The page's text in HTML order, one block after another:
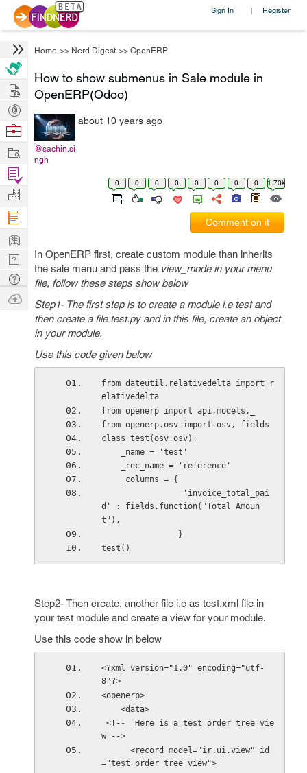
Sign In | Register
Home >> Nerd Digest >> OpenERP
How to show submenus in Sale module in
OpenERP(Odoo)
@sachin.si
ngh
about 10 years ago
0 0 0 0 0 0 0 0 1.70k
Comment on it
In OpenERP first, create custom module than inherits
the sale menu and pass the view_mode in your menu
file, follow these steps show below
Step1- The first step is to create a module i.e test and
then create a file test.py and in this file, create an object
in your module.
Use this code given below
from dateutil.relativedelta import r
elativedelta
from openerp import api,models,_
from openerp.osv import osv, fields
class test(osv.osv):
    _name = 'test'
    _rec_name = 'reference'
    _columns = {
d' : fields.function("Total Amoun
t"),
                }
test()
Step2- Then create, another file i.e as test.xml file in
your test module and create a view for your module.
Use this code show in below
<?xml version="1.0" encoding="utf-
8"?>
<openerp>
    <data>
w -->
="test_order_tree_view">
Hire
Post
Projects
Browse
Work
Find
Projects
Manage
Company
Learn
Nerd
Digest
Tech
Q & A
Ask